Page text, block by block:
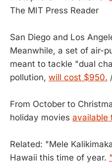
The MIT Press Reader
San Diego and Los
Meanwhile, a set of air-
meant to tackle "dual
pollution, will cost $950.
From October to
holiday movies available
Related: "Mele
Hawaii this time of year.